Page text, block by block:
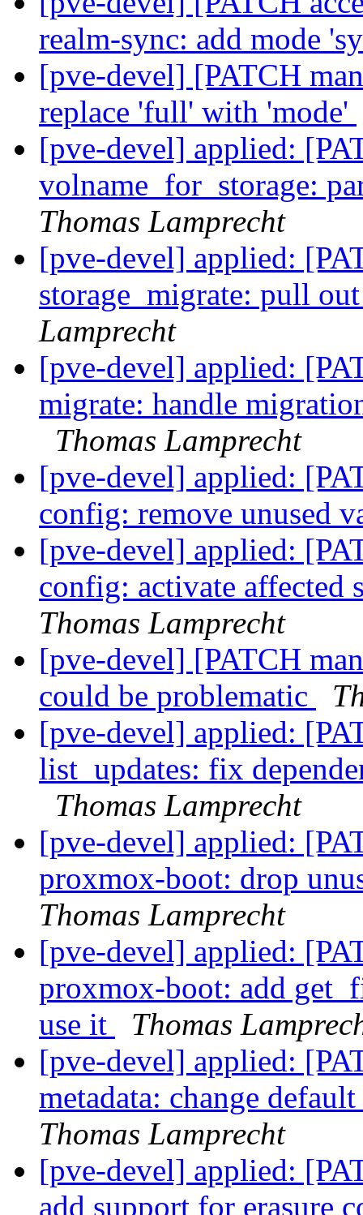
realm-sync: add mode
[pve-devel] [PATCH
replace 'full' with 'mode'
[pve-devel] applied:
volname_for_storage:
Thomas Lamprecht
[pve-devel] applied:
storage_migrate: pull
Lamprecht
[pve-devel] applied:
migrate: handle
Thomas Lamprecht
[pve-devel] applied:
config: remove unused
[pve-devel] applied:
config: activate affected
Thomas Lamprecht
[pve-devel] [PATCH
could be problematic
[pve-devel] applied:
list_updates: fix
Thomas Lamprecht
[pve-devel] applied:
proxmox-boot: drop
Thomas Lamprecht
[pve-devel] applied:
proxmox-boot: add
use it
Thomas
[pve-devel] applied:
metadata: change
Thomas Lamprecht
[pve-devel] applied:
add support for erasure